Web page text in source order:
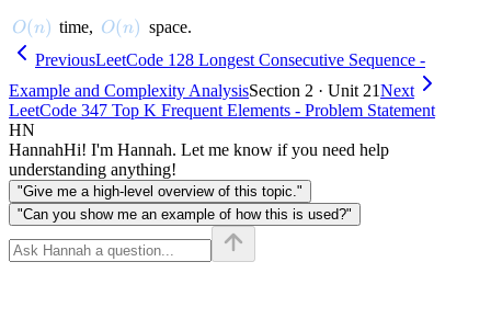
O(n)
O(n) time, O(n)
O(n) space.
PreviousLeetCode 128 Longest Consecutive Sequence -
Example and Complexity AnalysisSection 2 · Unit 21Next
LeetCode 347 Top K Frequent Elements - Problem Statement
HN
HannahHi! I'm Hannah. Let me know if you need help
understanding anything!
"Give me a high-level overview of this topic."
"Can you show me an example of how this is used?"